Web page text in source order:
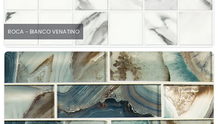
ROCA - BIANCO VENATINO